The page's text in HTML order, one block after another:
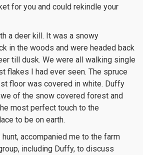
for you and could rekindle your
a deer kill. It was a snowy
in the woods and were headed back
till dusk. We were all walking single
flakes I had ever seen. The spruce
floor was covered in white. Duffy
of the snow covered forest and
most perfect touch to the
to be on earth.
accompanied me to the farm
including Duffy, to discuss